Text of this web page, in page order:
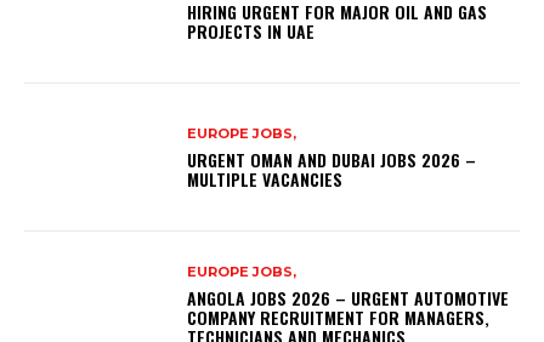
HIRING URGENT FOR MAJOR OIL AND GAS
PROJECTS IN UAE
EUROPE JOBS,
URGENT OMAN AND DUBAI JOBS 2026 –
MULTIPLE VACANCIES
EUROPE JOBS,
ANGOLA JOBS 2026 – URGENT AUTOMOTIVE
COMPANY RECRUITMENT FOR MANAGERS,
TECHNICIANS AND MECHANICS